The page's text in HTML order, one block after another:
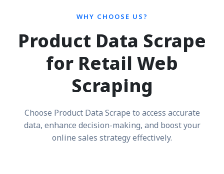
WHY CHOOSE US?
Product Data Scrape
for Retail Web
Scraping
Choose Product Data Scrape to access accurate
data, enhance decision-making, and boost your
online sales strategy effectively.